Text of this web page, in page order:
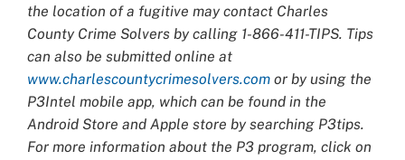
the location of a fugitive may contact Charles
County Crime Solvers by calling 1-866-411-TIPS. Tips
can also be submitted online at
www.charlescountycrimesolvers.com or by using the
P3Intel mobile app, which can be found in the
Android Store and Apple store by searching P3tips.
For more information about the P3 program, click on